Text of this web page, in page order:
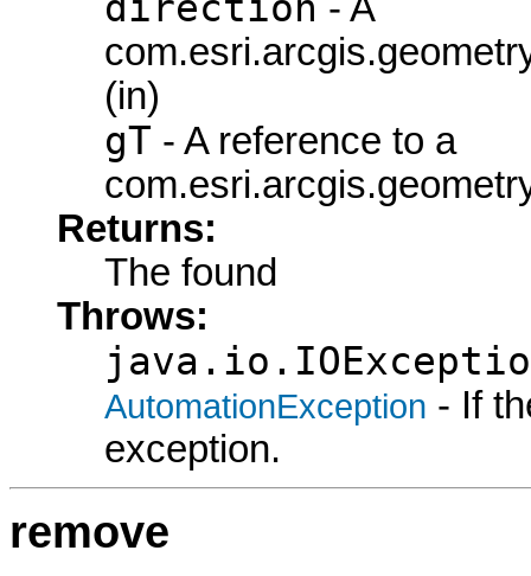
(in)
gT - A reference to a
Returns:
The found
Throws:
AutomationException - If
exception.
remove